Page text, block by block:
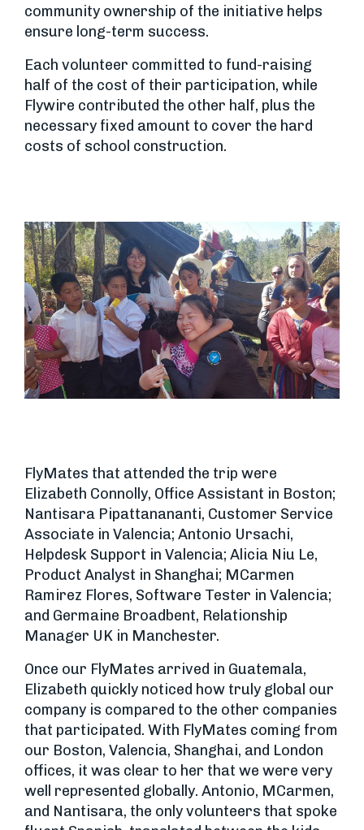
community ownership of the initiative helps
ensure long-term success.
Each volunteer committed to fund-raising
half of the cost of their participation, while
Flywire contributed the other half, plus the
necessary fixed amount to cover the hard
costs of school construction.
FlyMates that attended the trip were
Elizabeth Connolly, Office Assistant in Boston;
Nantisara Pipattanananti, Customer Service
Associate in Valencia; Antonio Ursachi,
Helpdesk Support in Valencia; Alicia Niu Le,
Product Analyst in Shanghai; MCarmen
Ramirez Flores, Software Tester in Valencia;
and Germaine Broadbent, Relationship
Manager UK in Manchester.
Once our FlyMates arrived in Guatemala,
Elizabeth quickly noticed how truly global our
company is compared to the other companies
that participated. With FlyMates coming from
our Boston, Valencia, Shanghai, and London
offices, it was clear to her that we were very
well represented globally. Antonio, MCarmen,
and Nantisara, the only volunteers that spoke